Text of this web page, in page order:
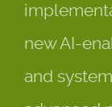
new AI-
and